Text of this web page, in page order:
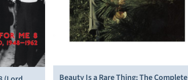
Beauty Is a Rare Thing: The Complete